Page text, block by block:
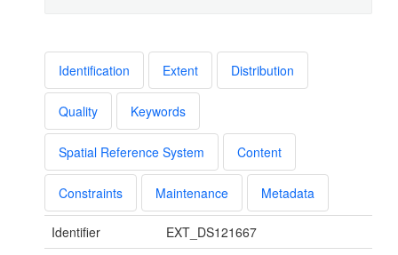
Identification Extent Distribution
Quality Keywords
Spatial Reference System Content
Constraints Maintenance Metadata
Identifier
EXT_DS121667